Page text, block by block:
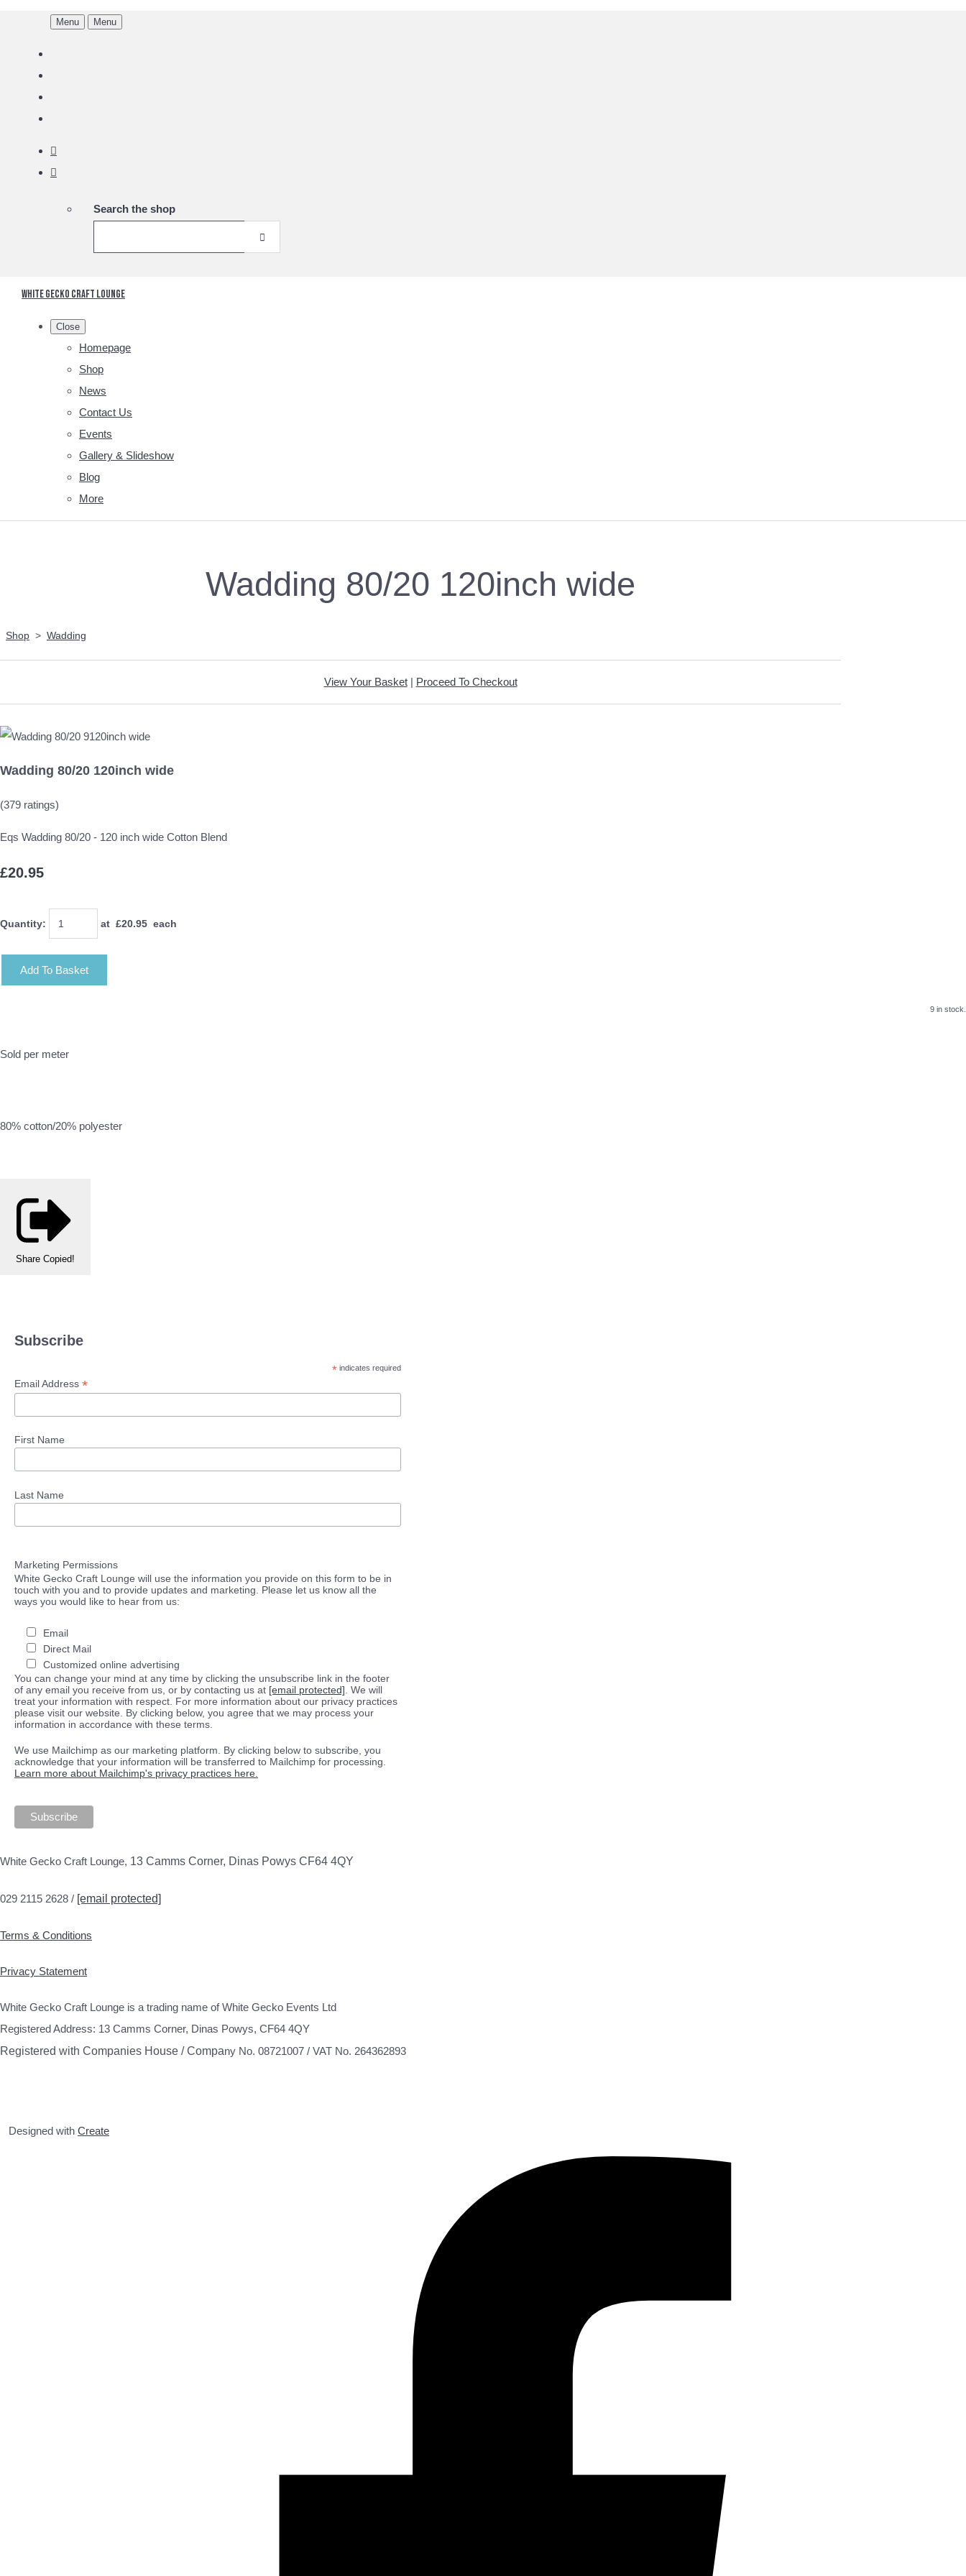
Menu Menu
Search the shop
White Gecko Craft Lounge
Close
Homepage
Shop
News
Contact Us
Events
Gallery & Slideshow
Blog
More
Wadding 80/20 120inch wide
Shop > Wadding
View Your Basket| Proceed To Checkout
Wadding 80/20 120inch wide
(379 ratings)
Eqs Wadding 80/20 - 120 inch wide Cotton Blend
£20.95
Quantity: at £20.95 each
Add To Basket
9 in stock.
Sold per meter
80% cotton/20% polyester
Share Copied!
Subscribe
*indicates required
Email Address *
First Name
Last Name
Marketing Permissions
White Gecko Craft Lounge will use the information you provide on this form to be in
touch with you and to provide updates and marketing. Please let us know all the
ways you would like to hear from us:
Email
Direct Mail
Customized online advertising
You can change your mind at any time by clicking the unsubscribe link in the footer
of any email you receive from us, or by contacting us at [email protected] . We will
treat your information with respect. For more information about our privacy practices
please visit our website. By clicking below, you agree that we may process your
information in accordance with these terms.
We use Mailchimp as our marketing platform. By clicking below to subscribe, you
acknowledge that your information will be transferred to Mailchimp for processing.
Learn more about Mailchimp's privacy practices here.
White Gecko Craft Lounge, 13 Camms Corner, Dinas Powys CF64 4QY
029 2115 2628 / [email protected]
Terms & Conditions
Privacy Statement
White Gecko Craft Lounge is a trading name of White Gecko Events Ltd
Registered Address: 13 Camms Corner, Dinas Powys, CF64 4QY
Registered with Companies House / Company No. 08721007 / VAT No. 264362893
Designed with Create